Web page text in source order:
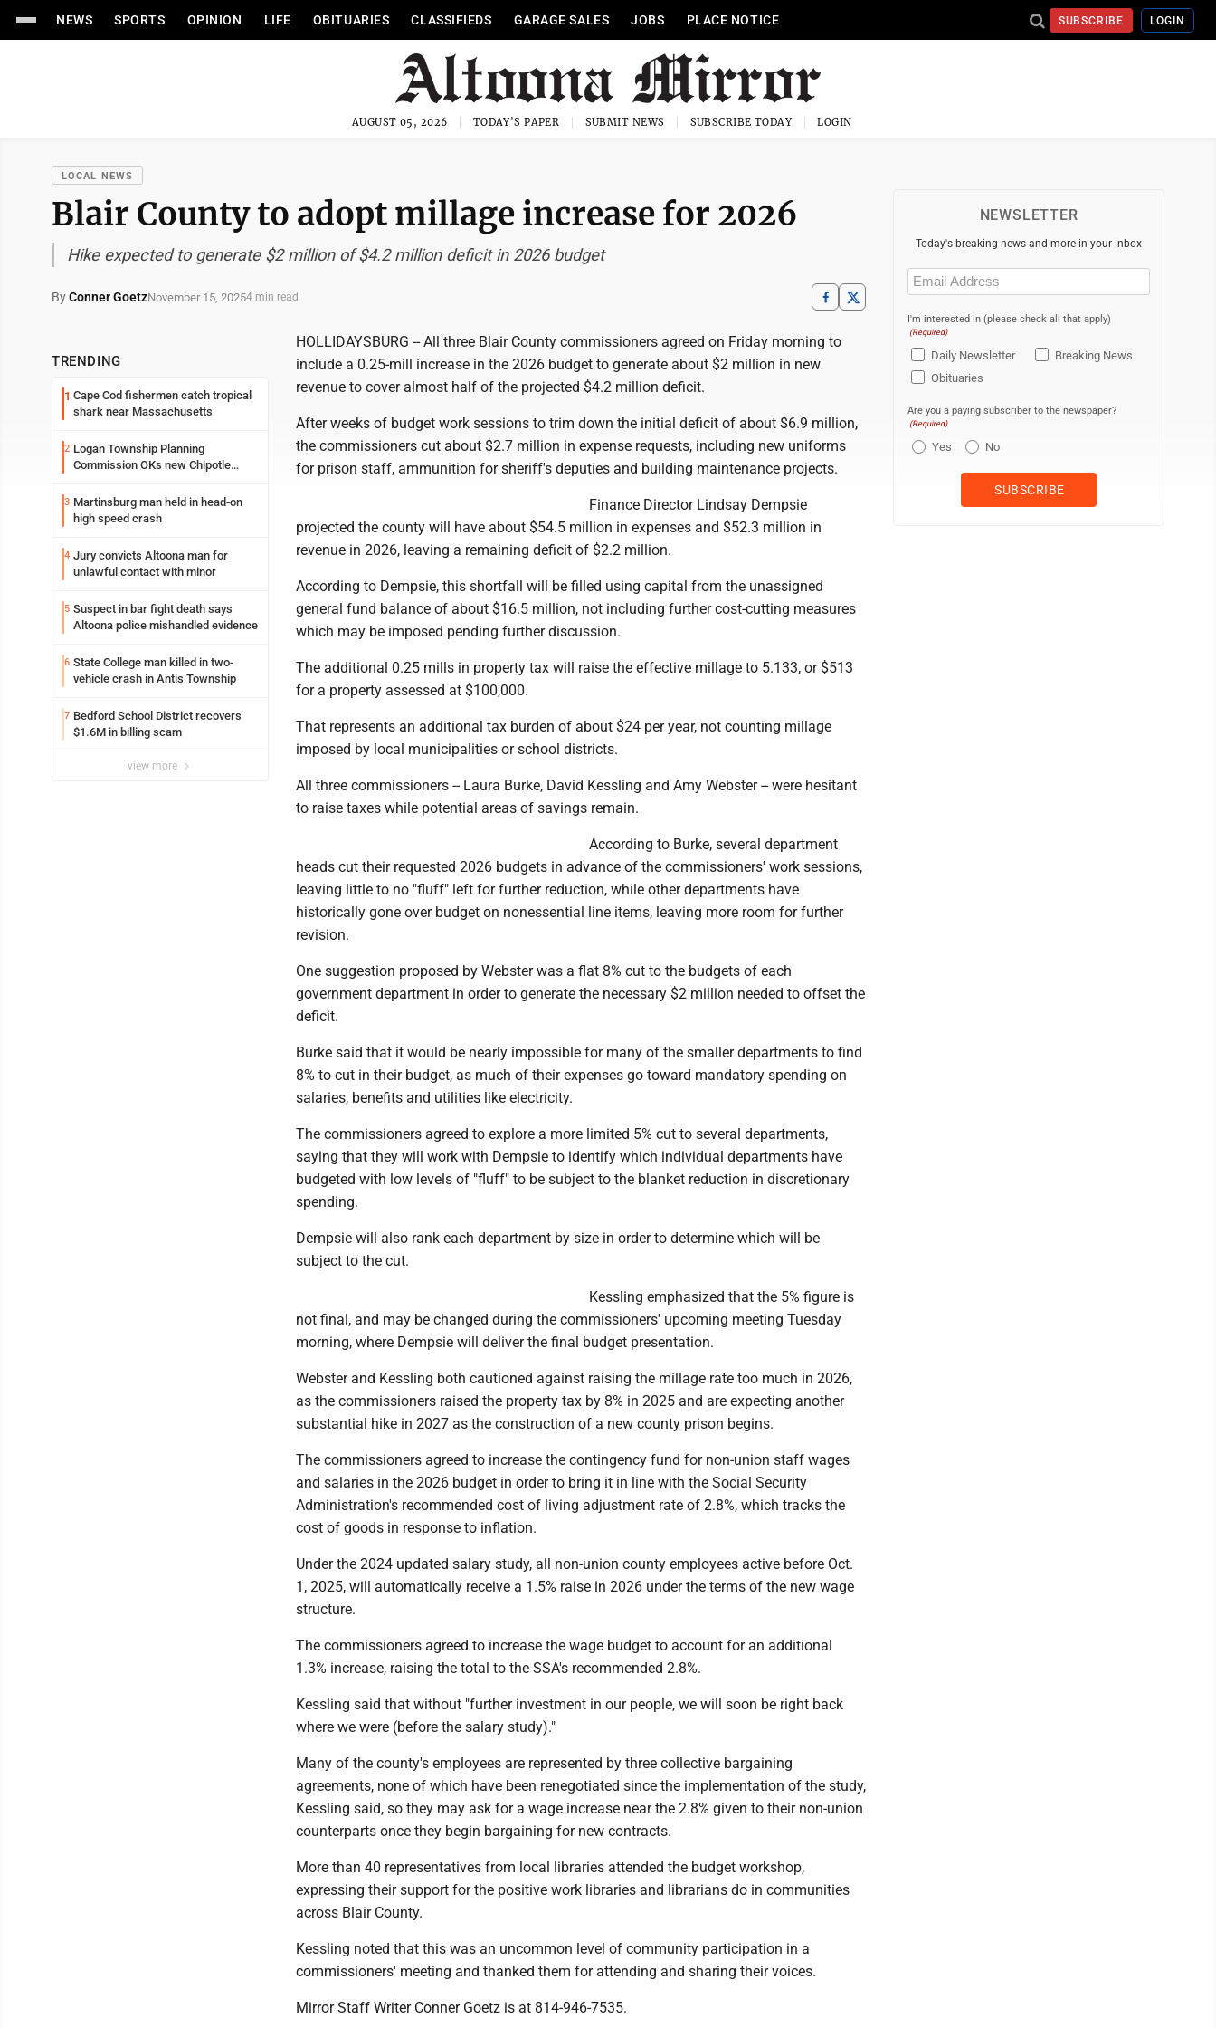
NEWS SPORTS OPINION LIFE OBITUARIES CLASSIFIEDS GARAGE SALES JOBS PLACE NOTICE SUBSCRIBE LOGIN
AUGUST 05, 2026 TODAY'S PAPER SUBMIT NEWS SUBSCRIBE TODAY LOGIN
LOCAL NEWS
Blair County to adopt millage increase for 2026
Hike expected to generate $2 million of $4.2 million deficit in 2026 budget
ByConner GoetzNovember 15, 20254 min read
TRENDING
1 Cape Cod fishermen catch tropical
shark near Massachusetts
2 Logan Township Planning
Commission OKs new Chipotle
3 Martinsburg man held in head-on
high speed crash
4 Jury convicts Altoona man for
unlawful contact with minor
5 Suspect in bar fight death says
Altoona police mishandled evidence
6 State College man killed in two-
vehicle crash in Antis Township
7 Bedford School District recovers
$1.6M in billing scam
view more
HOLLIDAYSBURG -- All three Blair County commissioners agreed on Friday morning to
include a 0.25-mill increase in the 2026 budget to generate about $2 million in new
revenue to cover almost half of the projected $4.2 million deficit.
After weeks of budget work sessions to trim down the initial deficit of about $6.9 million,
the commissioners cut about $2.7 million in expense requests, including new uniforms
for prison staff, ammunition for sheriff's deputies and building maintenance projects.
Finance Director Lindsay Dempsie
projected the county will have about $54.5 million in expenses and $52.3 million in
revenue in 2026, leaving a remaining deficit of $2.2 million.
According to Dempsie, this shortfall will be filled using capital from the unassigned
general fund balance of about $16.5 million, not including further cost-cutting measures
which may be imposed pending further discussion.
The additional 0.25 mills in property tax will raise the effective millage to 5.133, or $513
for a property assessed at $100,000.
That represents an additional tax burden of about $24 per year, not counting millage
imposed by local municipalities or school districts.
All three commissioners -- Laura Burke, David Kessling and Amy Webster -- were hesitant
to raise taxes while potential areas of savings remain.
According to Burke, several department
heads cut their requested 2026 budgets in advance of the commissioners' work sessions,
leaving little to no "fluff" left for further reduction, while other departments have
historically gone over budget on nonessential line items, leaving more room for further
revision.
One suggestion proposed by Webster was a flat 8% cut to the budgets of each
government department in order to generate the necessary $2 million needed to offset the
deficit.
Burke said that it would be nearly impossible for many of the smaller departments to find
8% to cut in their budget, as much of their expenses go toward mandatory spending on
salaries, benefits and utilities like electricity.
The commissioners agreed to explore a more limited 5% cut to several departments,
saying that they will work with Dempsie to identify which individual departments have
budgeted with low levels of "fluff" to be subject to the blanket reduction in discretionary
spending.
Dempsie will also rank each department by size in order to determine which will be
subject to the cut.
Kessling emphasized that the 5% figure is
not final, and may be changed during the commissioners' upcoming meeting Tuesday
morning, where Dempsie will deliver the final budget presentation.
Webster and Kessling both cautioned against raising the millage rate too much in 2026,
as the commissioners raised the property tax by 8% in 2025 and are expecting another
substantial hike in 2027 as the construction of a new county prison begins.
The commissioners agreed to increase the contingency fund for non-union staff wages
and salaries in the 2026 budget in order to bring it in line with the Social Security
Administration's recommended cost of living adjustment rate of 2.8%, which tracks the
cost of goods in response to inflation.
Under the 2024 updated salary study, all non-union county employees active before Oct.
1, 2025, will automatically receive a 1.5% raise in 2026 under the terms of the new wage
structure.
The commissioners agreed to increase the wage budget to account for an additional
1.3% increase, raising the total to the SSA's recommended 2.8%.
Kessling said that without "further investment in our people, we will soon be right back
where we were (before the salary study)."
Many of the county's employees are represented by three collective bargaining
agreements, none of which have been renegotiated since the implementation of the study,
Kessling said, so they may ask for a wage increase near the 2.8% given to their non-union
counterparts once they begin bargaining for new contracts.
More than 40 representatives from local libraries attended the budget workshop,
expressing their support for the positive work libraries and librarians do in communities
across Blair County.
Kessling noted that this was an uncommon level of community participation in a
commissioners' meeting and thanked them for attending and sharing their voices.
Mirror Staff Writer Conner Goetz is at 814-946-7535.
NEWSLETTER
Today's breaking news and more in your inbox
Email
(Required)
I'm interested in (please check all that apply)
(Required)
Daily Newsletter
Breaking News
Obituaries
Are you a paying subscriber to the newspaper?
(Required)
Yes No